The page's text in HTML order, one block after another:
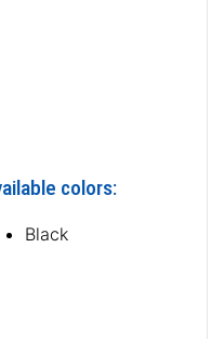
colors:
Black